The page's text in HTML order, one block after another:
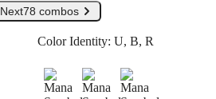
Next78 combos
Color Identity: U, B, R